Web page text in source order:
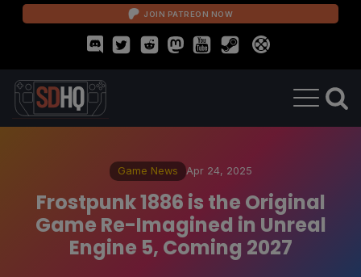
JOIN PATREON NOW
Game News Apr 24, 2025
Frostpunk 1886 is the Original
Game Re-Imagined in Unreal
Engine 5, Coming 2027